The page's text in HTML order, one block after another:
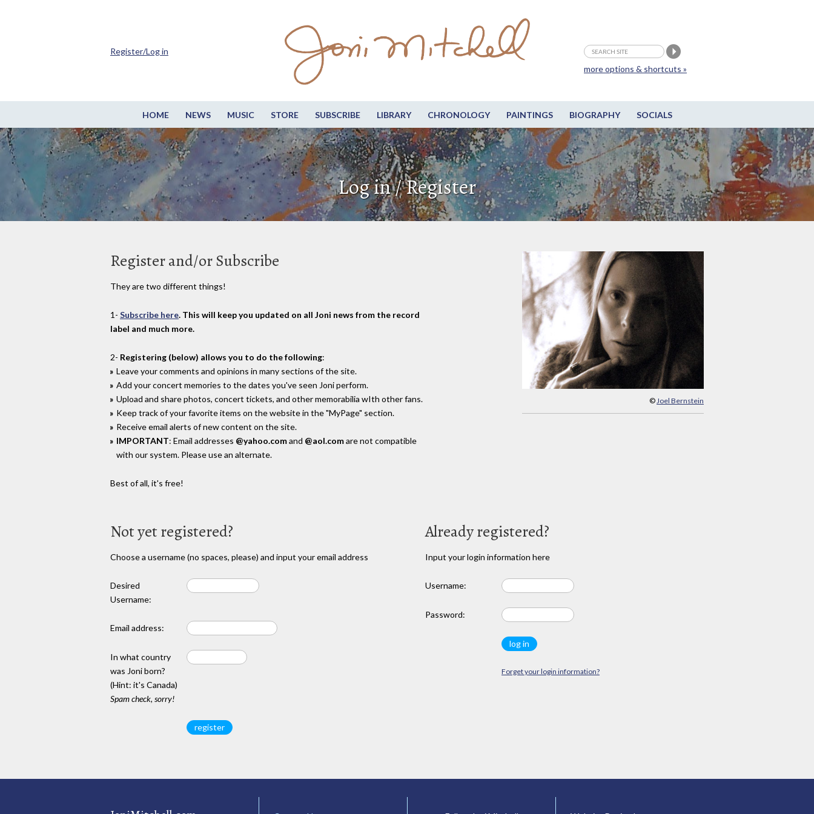
HOME NEWS MUSIC STORE SUBSCRIBE LIBRARY CHRONOLOGY PAINTINGS BIOGRAPHY SOCIALS
more options & shortcuts »
Register/Log in
Log in / Register
© Joel Bernstein
Register and/or Subscribe
They are two different things!
1- Subscribe here. This will keep you updated on all Joni news from the record
label and much more.
2- Registering (below) allows you to do the following:
Leave your comments and opinions in many sections of the site.
Add your concert memories to the dates you've seen Joni perform.
Upload and share photos, concert tickets, and other memorabilia wIth other fans.
Keep track of your favorite items on the website in the "MyPage" section.
Receive email alerts of new content on the site.
IMPORTANT: Email addresses @yahoo.comand @aol.comare not compatible
with our system. Please use an alternate.
Best of all, it's free!
Not yet registered?
Choose a username (no spaces, please) and input your email address
Desired
Username:
Email address:
In what country
was Joni born?
(Hint: it's Canada)
Spam check, sorry!
Already registered?
Input your login information here
Username:
Password:
Forget your login information?